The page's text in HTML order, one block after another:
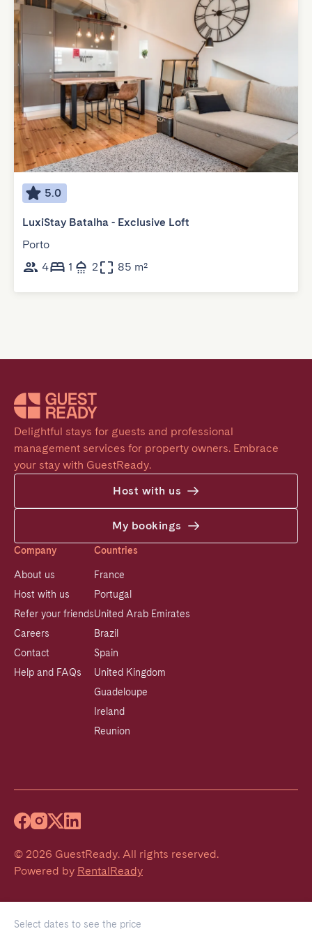
Select dates to see the price
5.0
LuxiStay Batalha - Exclusive Loft
Porto
4
1 2 85 m²
Delightful stays for guests and professional
management services for property owners. Embrace
your stay with GuestReady.
Host with us
My bookings
Company
About us
Host with us
Refer your friends
Careers
Contact
Help and FAQs
Countries
France
Portugal
United Arab Emirates
Brazil
Spain
United Kingdom
Guadeloupe
Ireland
Reunion
© 2026 GuestReady. All rights reserved.
Powered by RentalReady